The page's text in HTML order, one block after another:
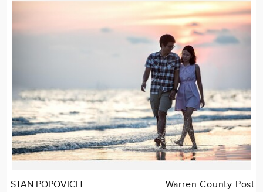
STAN POPOVICH Warren County Post